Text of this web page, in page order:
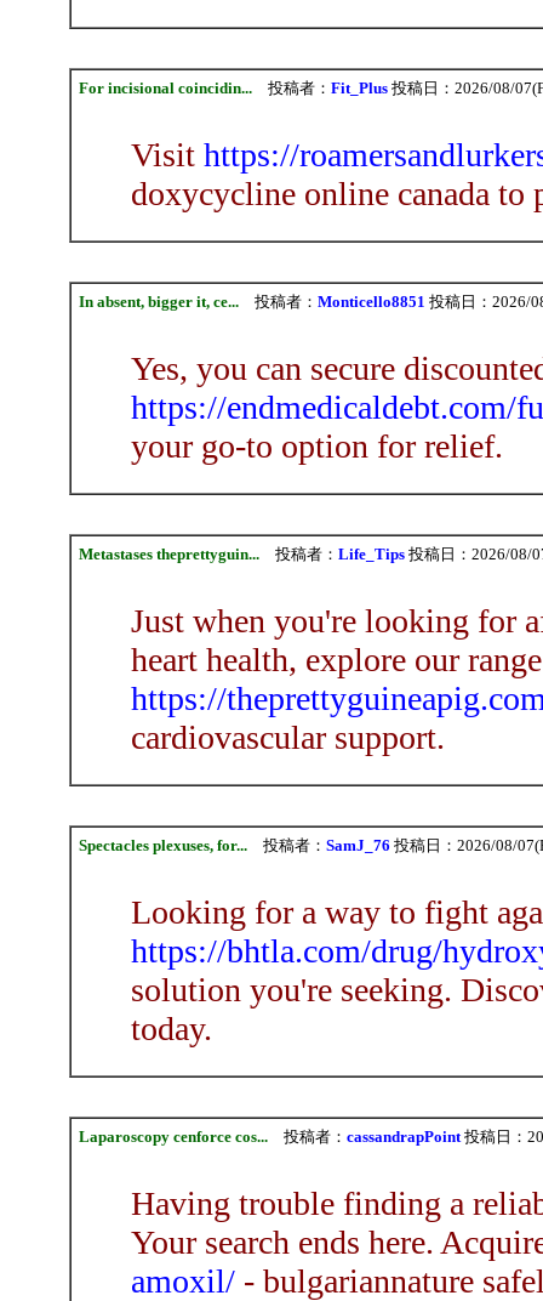
For incisional coincidin...投稿者： Fit_Plus投稿日：2026/08/
Visit https://
doxycycline online canada to
In absent, bigger it, ce...投稿者： Monticello8851 投稿日：2026/
Yes, you can secure
https://endmedicaldebt.com/
your go-to option for relief.
Metastases theprettyguin...投稿者： Life_Tips投稿日：2026/08/
Just when you're looking for
heart health, explore our
https://
cardiovascular support.
Spectacles plexuses, for...投稿者： SamJ_76 投稿日：2026/08/
Looking for a way to fight
https://bhtla.com/drug/
solution you're seeking.
today.
Laparoscopy cenforce cos...投稿者： cassandrapPoint投稿日：
Having trouble finding a
Your search ends here.
amoxil/- bulgariannature